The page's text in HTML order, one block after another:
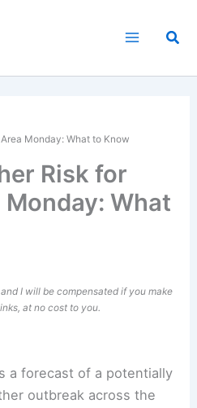
Monday: What to Know
Risk for
What
I will be compensated if you make
at no cost to you.
a forecast of a potentially
outbreak across the